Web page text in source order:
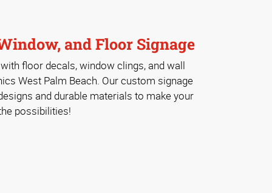
and Floor Signage
floor decals, window clings, and wall
West Palm Beach. Our custom signage
and durable materials to make your
possibilities!